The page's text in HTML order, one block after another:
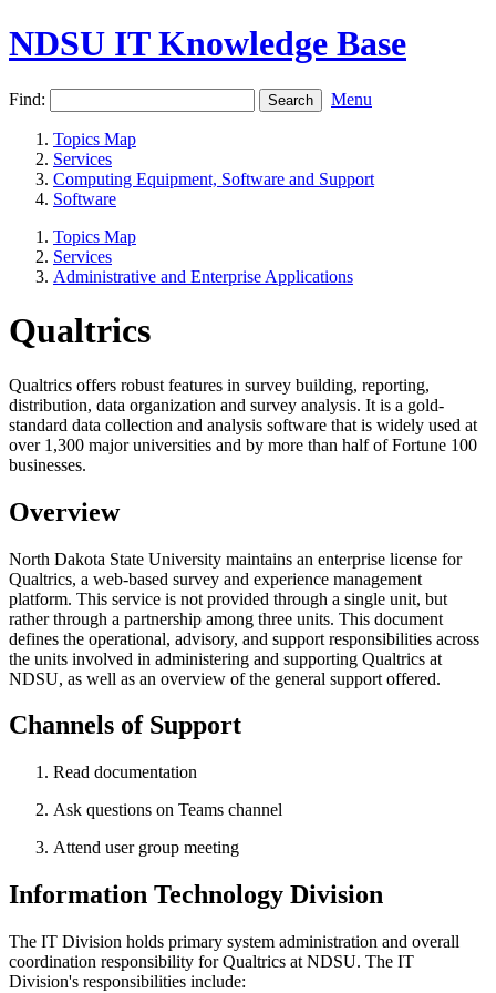
NDSU IT Knowledge Base
Find: Menu
Topics Map
Services
Computing Equipment, Software and Support
Software
Topics Map
Services
Administrative and Enterprise Applications
Qualtrics
Qualtrics offers robust features in survey building, reporting,
distribution, data organization and survey analysis. It is a gold-
standard data collection and analysis software that is widely used at
over 1,300 major universities and by more than half of Fortune 100
businesses.
Overview
North Dakota State University maintains an enterprise license for
Qualtrics, a web-based survey and experience management
platform. This service is not provided through a single unit, but
rather through a partnership among three units. This document
defines the operational, advisory, and support responsibilities across
the units involved in administering and supporting Qualtrics at
NDSU, as well as an overview of the general support offered.
Channels of Support
Read documentation
Ask questions on Teams channel
Attend user group meeting
Information Technology Division
The IT Division holds primary system administration and overall
coordination responsibility for Qualtrics at NDSU. The IT
Division's responsibilities include: